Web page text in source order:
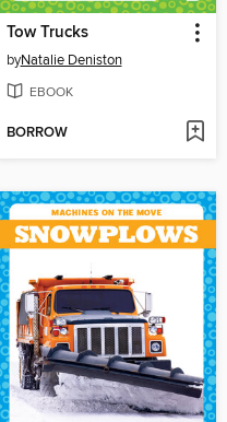
Tow Trucks
byNatalie Deniston
EBOOK
BORROW